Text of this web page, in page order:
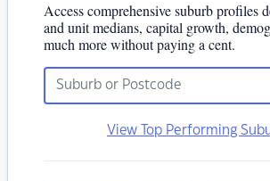
Access comprehensive suburb profiles
and unit medians, capital growth,
much more without paying a cent.
View Top Performing